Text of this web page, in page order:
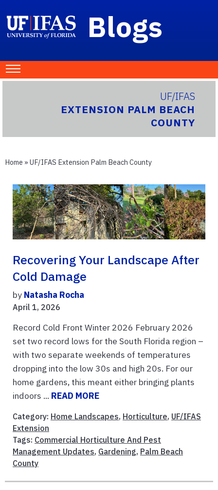
Blogs
UF/IFAS
EXTENSION PALM BEACH
COUNTY
Home » UF/IFAS Extension Palm Beach County
Recovering Your Landscape After
Cold Damage
by Natasha Rocha
April 1, 2026
Record Cold Front Winter 2026 February 2026
set two record lows for the South Florida region –
with two separate weekends of temperatures
dropping into the low 30s and high 20s. For our
home gardens, this meant either bringing plants
indoors ... READ MORE
Category: Home Landscapes, Horticulture, UF/IFAS
Extension
Tags: Commercial Horticulture And Pest
Management Updates, Gardening, Palm Beach
County